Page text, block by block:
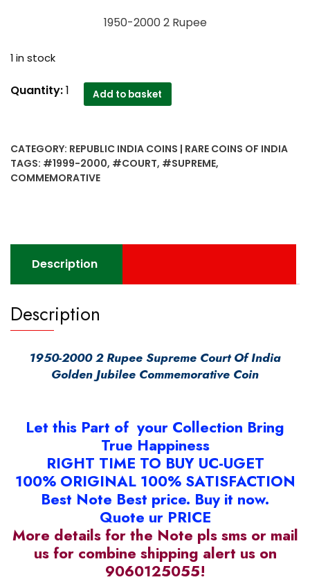
1950-2000 2 Rupee
1 in stock
1950-
Supreme
Court
Commemorative
Coin
quantity
Quantity:1 Add to basket
CATEGORY: REPUBLIC INDIA COINS | RARE COINS OF INDIA
TAGS: #1999-2000, #COURT, #SUPREME,
COMMEMORATIVE
Description
Description
1950-2000 2 Rupee Supreme Court Of India
Golden Jubilee Commemorative Coin
Let this Part of your Collection Bring
True Happiness
RIGHT TIME TO BUY UC-UGET
100% ORIGINAL 100% SATISFACTION
Best Note Best price. Buy it now.
Quote ur PRICE
More details for the Note pls sms or mail
us for combine shipping alert us on
9060125055!